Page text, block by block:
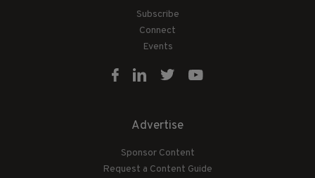
Subscribe
Connect
Events
Advertise
Sponsor Content
Request a Content Guide